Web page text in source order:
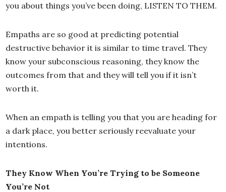
you about things you’ve been doing, LISTEN TO THEM.
Empaths are so good at predicting potential
destructive behavior it is similar to time travel. They
know your subconscious reasoning, they know the
outcomes from that and they will tell you if it isn’t
worth it.
When an empath is telling you that you are heading for
a dark place, you better seriously reevaluate your
intentions.
They Know When You’re Trying to be Someone
You’re Not